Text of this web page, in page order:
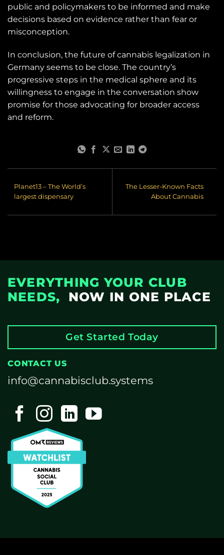
public and policymakers to be informed and make
decisions based on evidence rather than fear or
misconception.
In conclusion, the future of cannabis legalization in
Germany seems to be close. The country’s
progressive steps in the medical sphere and its
willingness to engage in the conversation show
promise for those advocating for broader access
and reform.
Planet13 – The World’s
largest dispensary
The Lesser-Known Facts
About Cannabis
EVERYTHING YOUR CLUB
NEEDS,
NOW IN ONE PLACE
Get Started Today
CONTACT US
info@cannabisclub.systems